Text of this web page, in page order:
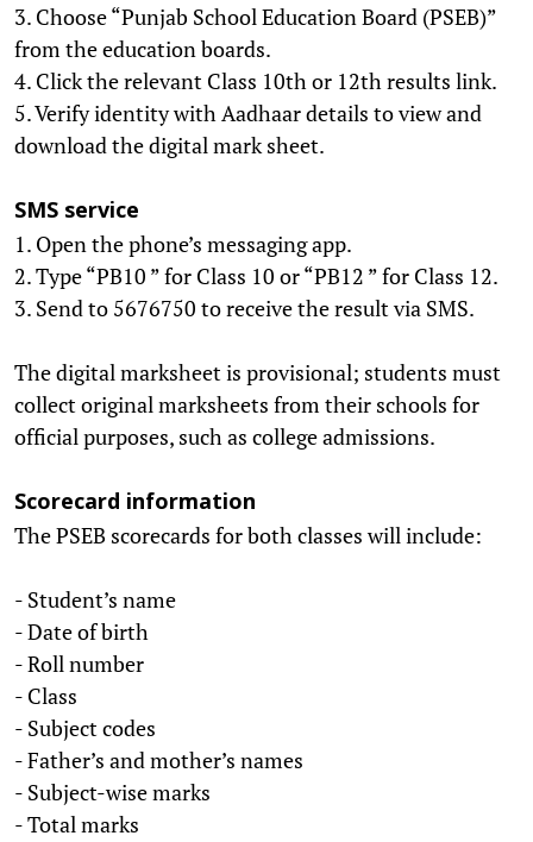
3. Choose “Punjab School Education Board (PSEB)”
from the education boards.
4. Click the relevant Class 10th or 12th results link.
5. Verify identity with Aadhaar details to view and
download the digital mark sheet.
SMS service
1. Open the phone’s messaging app.
2. Type “PB10 ” for Class 10 or “PB12 ” for Class 12.
3. Send to 5676750 to receive the result via SMS.
The digital marksheet is provisional; students must
collect original marksheets from their schools for
official purposes, such as college admissions.
Scorecard information
The PSEB scorecards for both classes will include:
- Student’s name
- Date of birth
- Roll number
- Class
- Subject codes
- Father’s and mother’s names
- Subject-wise marks
- Total marks